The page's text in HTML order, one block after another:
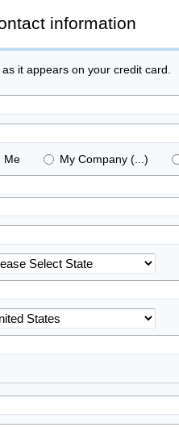
information
it appears on your credit card.
Me My Company (...)